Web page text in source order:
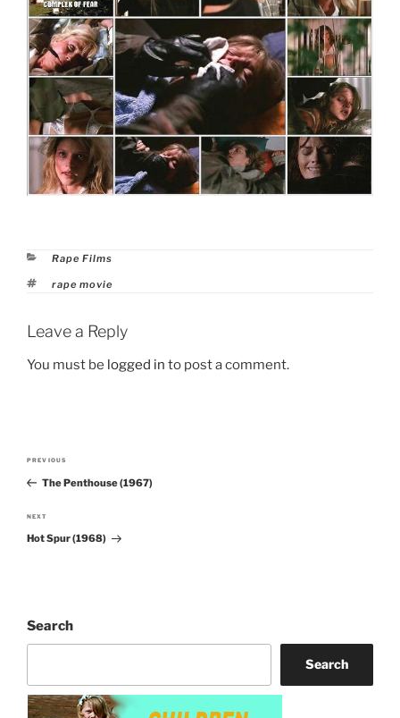
Categories
Rape Films
Tags
rape movie
Leave a Reply
You must be logged in to post a comment.
Post
navigation
Previous
Post
PREVIOUS
The Penthouse (1967)
Next
Post
NEXT
Hot Spur (1968)
Search
Search